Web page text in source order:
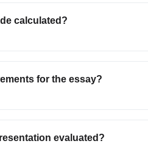
calculated?
for the essay?
evaluated?